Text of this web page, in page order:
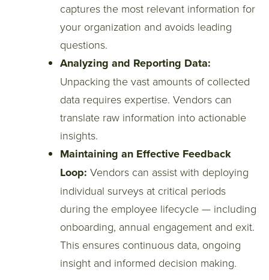
captures the most relevant information for
your organization and avoids leading
questions.
Analyzing and Reporting Data:
Unpacking the vast amounts of collected
data requires expertise. Vendors can
translate raw information into actionable
insights.
Maintaining an Effective Feedback
Loop: Vendors can assist with deploying
individual surveys at critical periods
during the employee lifecycle — including
onboarding, annual engagement and exit.
This ensures continuous data, ongoing
insight and informed decision making.